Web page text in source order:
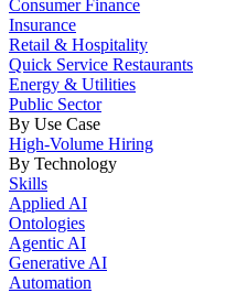
Consumer Finance
Insurance
Retail & Hospitality
Quick Service Restaurants
Energy & Utilities
Public Sector
By Use Case
High-Volume Hiring
By Technology
Skills
Applied AI
Ontologies
Agentic AI
Generative AI
Automation